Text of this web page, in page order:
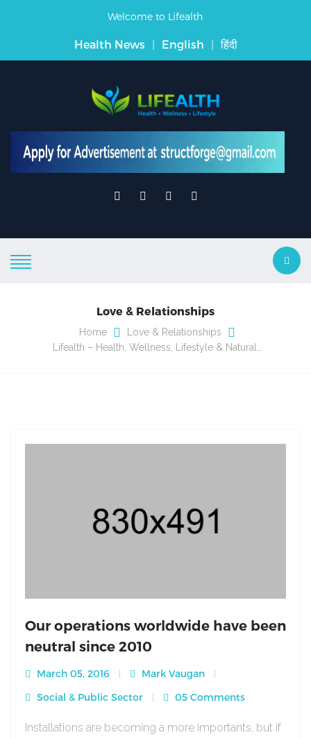
Welcome to Lifealth
Health News | English | हिंदी
Love & Relationships
Home
Love & Relationships
Lifealth – Health, Wellness, Lifestyle & Natural…
Our operations worldwide have been
neutral since 2010
March 05, 2016
Mark Vaugan
Social & Public Sector
05 Comments
Installations are becoming a more importants, but if